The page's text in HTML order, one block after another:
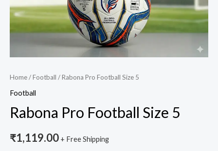
Home/Football / Rabona Pro Football Size 5
Football
Rabona Pro Football Size 5
₹1,119.00 + Free Shipping